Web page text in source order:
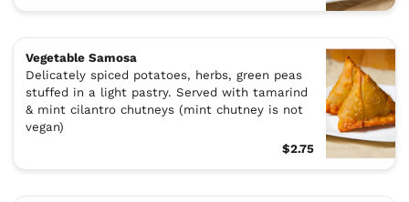
Vegetable Samosa
Delicately spiced potatoes, herbs, green peas
stuffed in a light pastry. Served with tamarind
& mint cilantro chutneys (mint chutney is not
vegan)
$2.75